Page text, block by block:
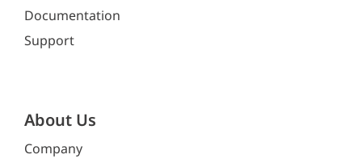
Documentation
Support
About Us
Company